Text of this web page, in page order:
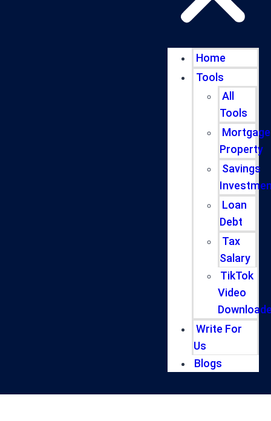
Home
Tools
All
Tools
Mortgage
Property
Savings
Loan
Debt
Tax
Salary
TikTok
Video
Write For
Us
Blogs